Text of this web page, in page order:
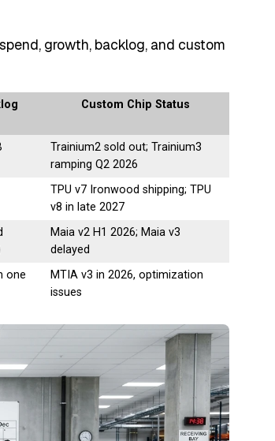
growth, backlog, and custom
Custom Chip Status
Trainium2 sold out; Trainium3
ramping Q2 2026
TPU v7 Ironwood shipping; TPU
v8 in late 2027
Maia v2 H1 2026; Maia v3
delayed
one
MTIA v3 in 2026, optimization
issues